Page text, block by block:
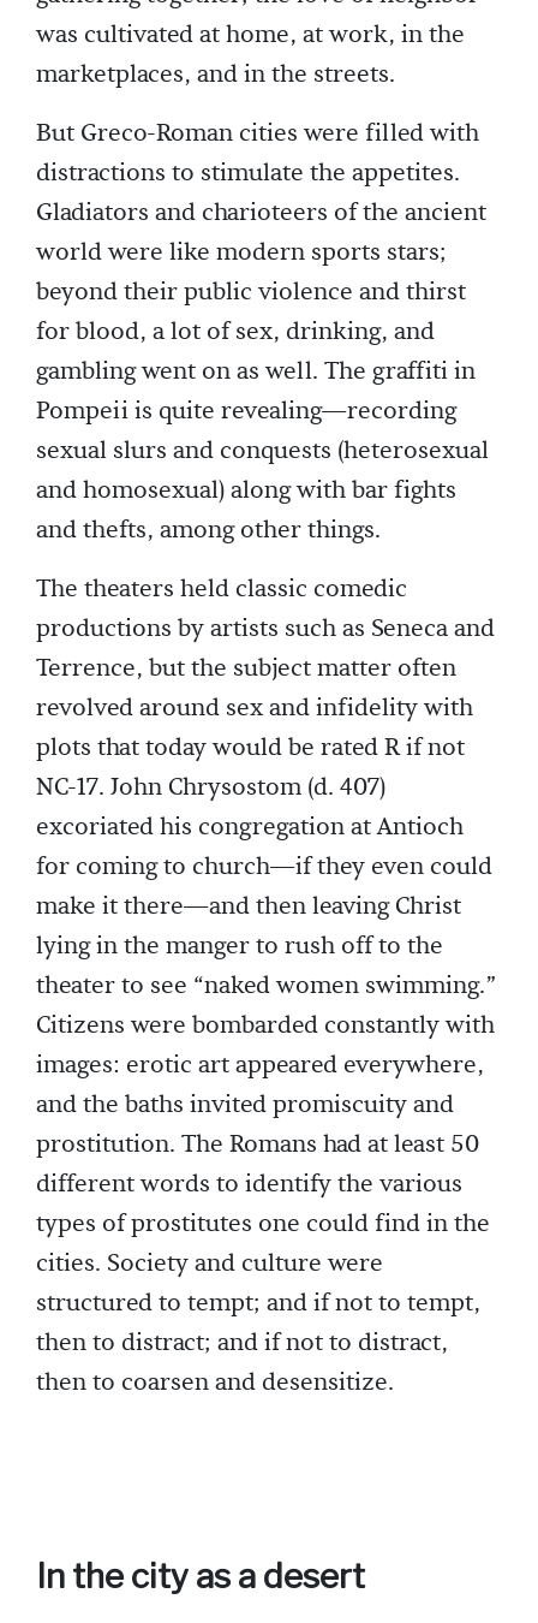
was cultivated at home, at work, in the
marketplaces, and in the streets.
But Greco-Roman cities were filled with
distractions to stimulate the appetites.
Gladiators and charioteers of the ancient
world were like modern sports stars;
beyond their public violence and thirst
for blood, a lot of sex, drinking, and
gambling went on as well. The graffiti in
Pompeii is quite revealing—recording
sexual slurs and conquests (heterosexual
and homosexual) along with bar fights
and thefts, among other things.
The theaters held classic comedic
productions by artists such as Seneca and
Terrence, but the subject matter often
revolved around sex and infidelity with
plots that today would be rated R if not
NC-17. John Chrysostom (d. 407)
excoriated his congregation at Antioch
for coming to church—if they even could
make it there—and then leaving Christ
lying in the manger to rush off to the
theater to see “naked women swimming.”
Citizens were bombarded constantly with
images: erotic art appeared everywhere,
and the baths invited promiscuity and
prostitution. The Romans had at least 50
different words to identify the various
types of prostitutes one could find in the
cities. Society and culture were
structured to tempt; and if not to tempt,
then to distract; and if not to distract,
then to coarsen and desensitize.
In the city as a desert